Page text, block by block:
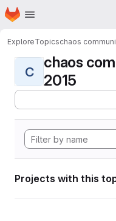
Skip to main content
Homepage
ExploreTopicschaos
C
chaos
2015
Projects with this